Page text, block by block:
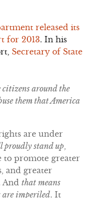
released its
for 2013. In his
Secretary of State
around the
them that America
are under
proudly stand up,
to promote greater
and greater
And that means
are imperiled. It